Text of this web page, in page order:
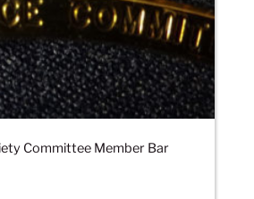
Committee Member Bar